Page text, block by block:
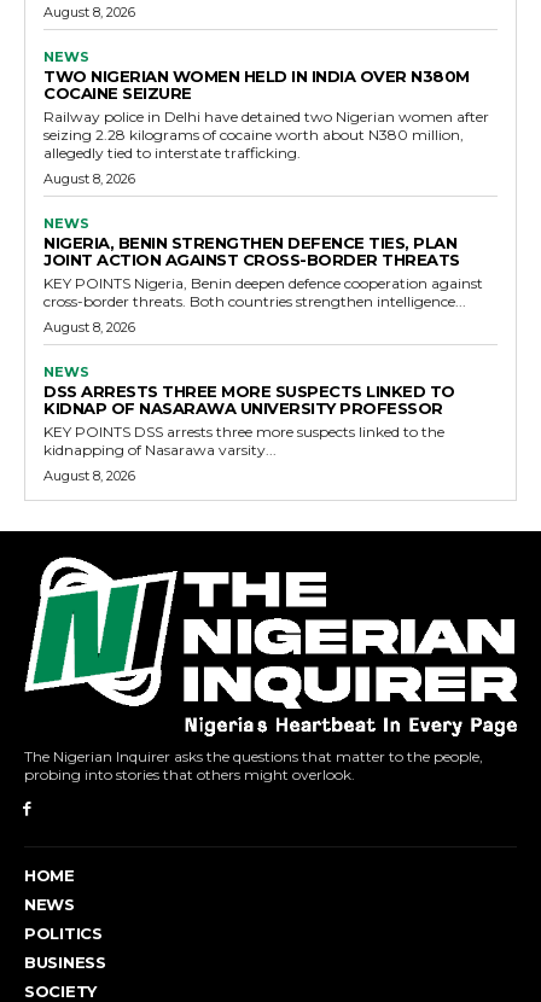
August 8, 2026
NEWS
TWO NIGERIAN WOMEN HELD IN INDIA OVER N380M
COCAINE SEIZURE
Railway police in Delhi have detained two Nigerian women after
seizing 2.28 kilograms of cocaine worth about N380 million,
allegedly tied to interstate trafficking.
August 8, 2026
NEWS
NIGERIA, BENIN STRENGTHEN DEFENCE TIES, PLAN
JOINT ACTION AGAINST CROSS-BORDER THREATS
KEY POINTS Nigeria, Benin deepen defence cooperation against
cross-border threats. Both countries strengthen intelligence...
August 8, 2026
NEWS
DSS ARRESTS THREE MORE SUSPECTS LINKED TO
KIDNAP OF NASARAWA UNIVERSITY PROFESSOR
KEY POINTS DSS arrests three more suspects linked to the
kidnapping of Nasarawa varsity...
August 8, 2026
The Nigerian Inquirer asks the questions that matter to the people,
probing into stories that others might overlook.
HOME
NEWS
POLITICS
BUSINESS
SOCIETY